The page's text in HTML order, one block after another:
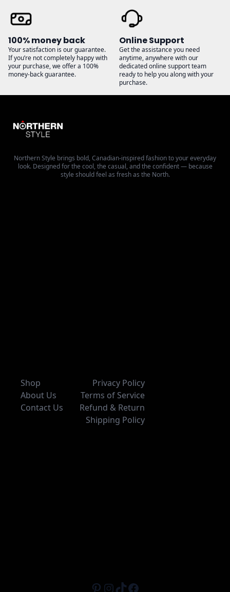
100% money back
Your satisfaction is our guarantee.
If you’re not completely happy with
your purchase, we offer a 100%
money-back guarantee.
Online Support
Get the assistance you need
anytime, anywhere with our
dedicated online support team
ready to help you along with your
purchase.
Northern Style brings bold, Canadian-inspired fashion to your everyday
look. Designed for the cool, the casual, and the confident — because
style should feel as fresh as the North.
Shop
About Us
Contact Us
Privacy Policy
Terms of Service
Refund & Return
Shipping Policy
Pinterest
Instagram
TikTokFacebook